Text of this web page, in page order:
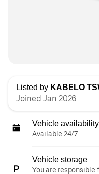
Listed by KABELO
Joined Jan 2026
Vehicle availability
Available 24/7
Vehicle storage
You are responsible